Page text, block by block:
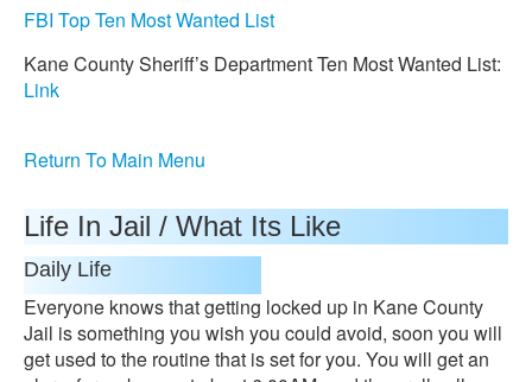
FBI Top Ten Most Wanted List
Kane County Sheriff’s Department Ten Most Wanted List:
Link
Return To Main Menu
Life In Jail / What Its Like
Daily Life
Everyone knows that getting locked up in Kane County
Jail is something you wish you could avoid, soon you will
get used to the routine that is set for you. You will get an